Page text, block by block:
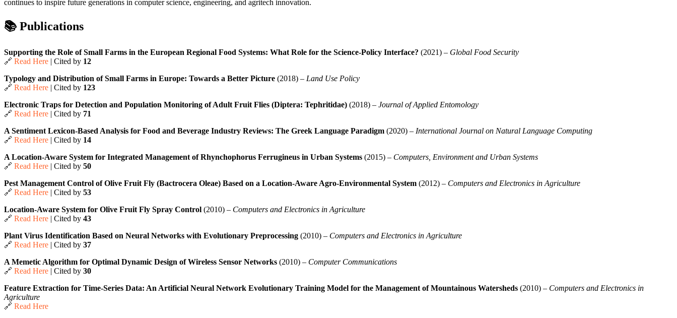
continues to inspire future generations in computer science, engineering, and agritech innovation.
📚 Publications
Supporting the Role of Small Farms in the European Regional Food Systems: What Role for the Science-Policy Interface? (2021) – Global Food Security
🔗 Read Here | Cited by 12
Typology and Distribution of Small Farms in Europe: Towards a Better Picture (2018) – Land Use Policy
🔗 Read Here | Cited by 123
Electronic Traps for Detection and Population Monitoring of Adult Fruit Flies (Diptera: Tephritidae) (2018) – Journal of Applied Entomology
🔗 Read Here | Cited by 71
A Sentiment Lexicon-Based Analysis for Food and Beverage Industry Reviews: The Greek Language Paradigm (2020) – International Journal on Natural Language Computing
🔗 Read Here | Cited by 14
A Location-Aware System for Integrated Management of Rhynchophorus Ferrugineus in Urban Systems (2015) – Computers, Environment and Urban Systems
🔗 Read Here | Cited by 50
Pest Management Control of Olive Fruit Fly (Bactrocera Oleae) Based on a Location-Aware Agro-Environmental System (2012) – Computers and Electronics in Agriculture
🔗 Read Here | Cited by 53
Location-Aware System for Olive Fruit Fly Spray Control (2010) – Computers and Electronics in Agriculture
🔗 Read Here | Cited by 43
Plant Virus Identification Based on Neural Networks with Evolutionary Preprocessing (2010) – Computers and Electronics in Agriculture
🔗 Read Here | Cited by 37
A Memetic Algorithm for Optimal Dynamic Design of Wireless Sensor Networks (2010) – Computer Communications
🔗 Read Here | Cited by 30
Feature Extraction for Time-Series Data: An Artificial Neural Network Evolutionary Training Model for the Management of Mountainous Watersheds (2010) – Computers and Electronics in
Agriculture
🔗 Read Here